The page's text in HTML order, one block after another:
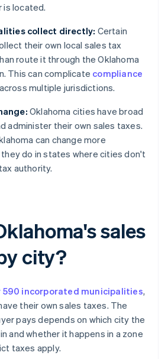
is located.
collect directly: Certain
their own local sales tax
route it through the Oklahoma
This can complicate compliance
multiple jurisdictions.
Oklahoma cities have broad
administer their own sales taxes.
can change more
do in states where cities don't
authority.
sales
city?
590 incorporated municipalities,
their own sales taxes. The
pays depends on which city the
and whether it happens in a zone
taxes apply.